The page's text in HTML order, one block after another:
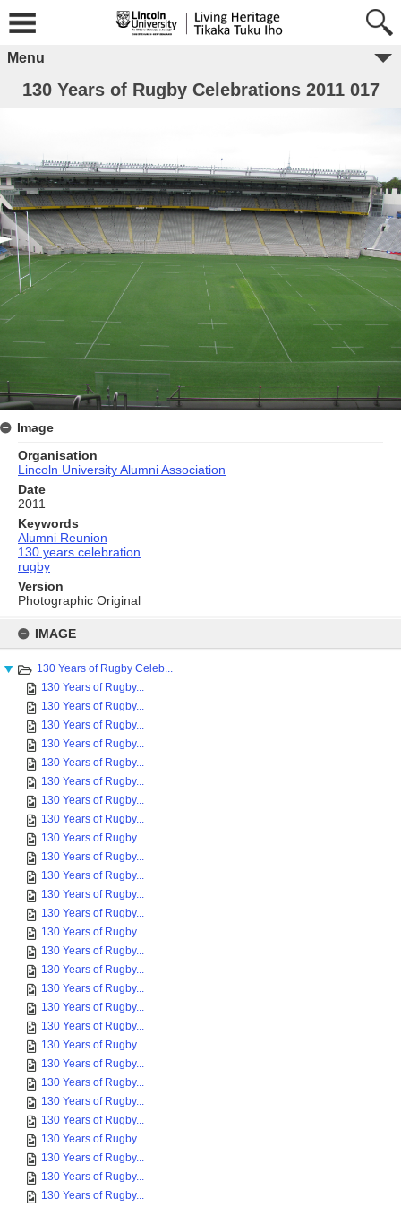
content
IMAGE
130 Years of Rugby Celeb...
130 Years of Rugby...
130 Years of Rugby...
130 Years of Rugby...
130 Years of Rugby...
130 Years of Rugby...
130 Years of Rugby...
130 Years of Rugby...
130 Years of Rugby...
130 Years of Rugby...
130 Years of Rugby...
130 Years of Rugby...
130 Years of Rugby...
130 Years of Rugby...
130 Years of Rugby...
130 Years of Rugby...
130 Years of Rugby...
130 Years of Rugby...
130 Years of Rugby...
130 Years of Rugby...
130 Years of Rugby...
130 Years of Rugby...
130 Years of Rugby...
130 Years of Rugby...
130 Years of Rugby...
130 Years of Rugby...
130 Years of Rugby...
130 Years of Rugby...
130 Years of Rugby...
Menu
130 Years of Rugby Celebrations 2011 017
Image
Organisation
Lincoln University Alumni Association
Date
2011
Keywords
Alumni Reunion
130 years celebration
rugby
Version
Photographic Original